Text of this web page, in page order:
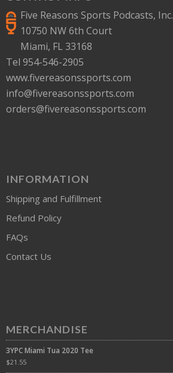
Five Reasons Sports Podcasts, Inc.
10750 NW 6th Court
Miami, FL 33168
Tel 954-546-2905
www.fivereasonssports.com
info@fivereasonssports.com
orders@fivereasonssports.com
INFORMATION
Shipping and Fulfillment
Refund Policy
FAQs
Contact Us
MERCHANDISE
3YPC Miami Tua 2020 Tee
$21.55